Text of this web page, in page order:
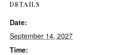
DETAILS
Date:
September 14, 2027
Time: